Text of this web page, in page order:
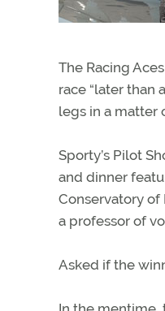
The Racing
race “later than
legs in a matter
Sporty’s Pilot
and dinner
Conservatory of
a professor of
Asked if the